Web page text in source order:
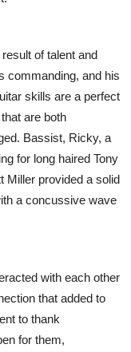
of talent and
commanding, and his
skills are a perfect
are both
Bassist, Ricky, a
for long haired Tony
Miller provided a solid
a concussive wave
with each other
that added to
to thank
for them,